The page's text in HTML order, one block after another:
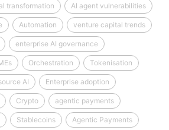
transformation AI agent vulnerabilities
Automation venture capital trends
enterprise AI governance
Orchestration Tokenisation
AI Enterprise adoption
Crypto agentic payments
Stablecoins Agentic Payments